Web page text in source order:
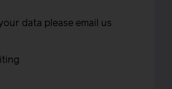
data please email us